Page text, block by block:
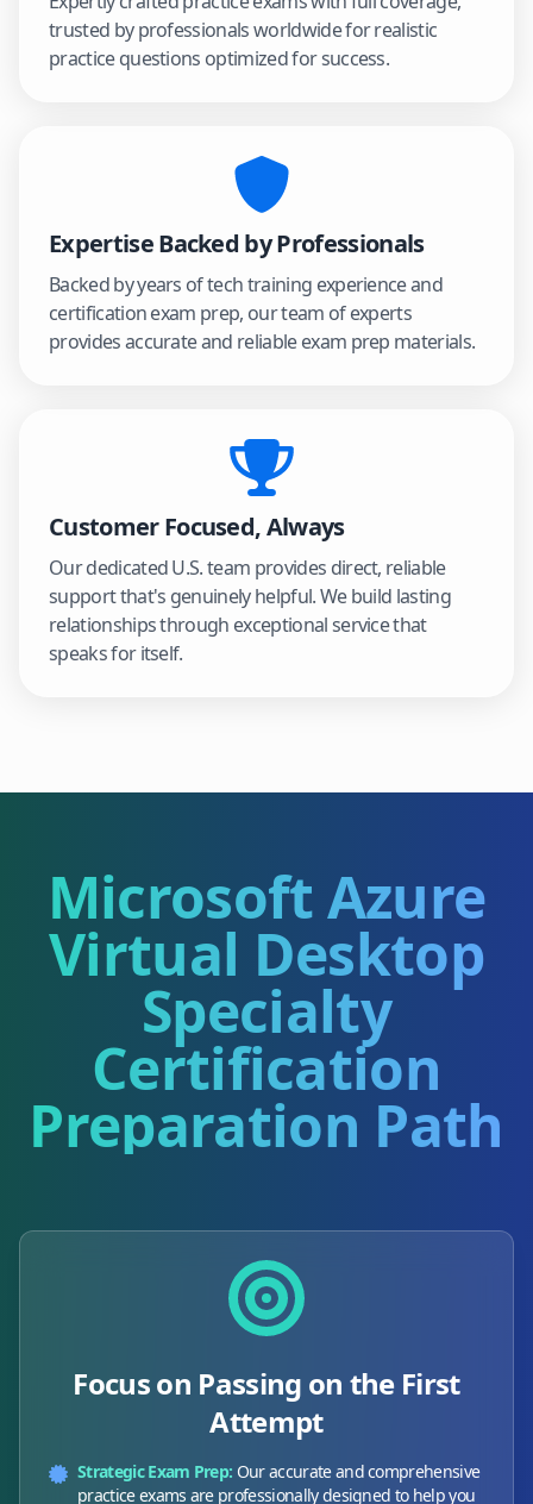
trusted by professionals worldwide for realistic
practice questions optimized for success.
Expertise Backed by Professionals
Backed by years of tech training experience and
certification exam prep, our team of experts
provides accurate and reliable exam prep materials.
Customer Focused, Always
Our dedicated U.S. team provides direct, reliable
support that's genuinely helpful. We build lasting
relationships through exceptional service that
speaks for itself.
Microsoft Azure
Virtual Desktop
Specialty
Certification
Preparation Path
Focus on Passing on the First
Attempt
Strategic Exam Prep: Our accurate and comprehensive
practice exams are professionally designed to help you